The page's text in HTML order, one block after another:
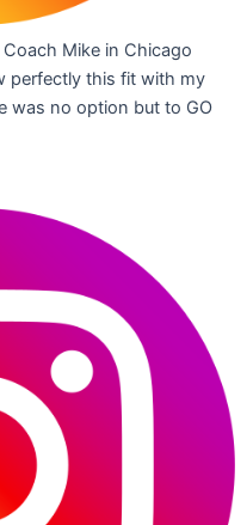
Mike in Chicago
perfectly this fit with my
was no option but to GO